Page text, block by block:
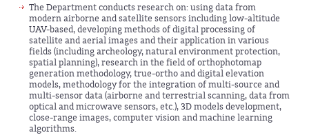
The Department conducts research on: using data from
modern airborne and satellite sensors including low-altitude
UAV-based, developing methods of digital processing of
satellite and aerial images and their application in various
fields (including archeology, natural environment protection,
spatial planning), research in the field of orthophotomap
generation methodology, true-ortho and digital elevation
models, methodology for the integration of multi-source and
multi-sensor data (airborne and terrestrial scanning, data from
optical and microwave sensors, etc.), 3D models development,
close-range images, computer vision and machine learning
algorithms.